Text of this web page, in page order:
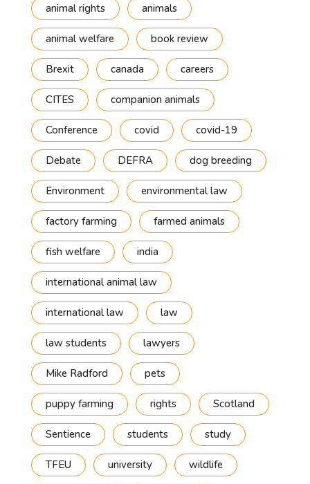
animal rights animals
animal welfare book review
Brexit canada careers
CITES companion animals
Conference covid covid-19
Debate DEFRA dog breeding
Environment environmental law
factory farming farmed animals
fish welfare india
international animal law
international law law
law students lawyers
Mike Radford pets
puppy farming rights Scotland
Sentience students study
TFEU university wildlife